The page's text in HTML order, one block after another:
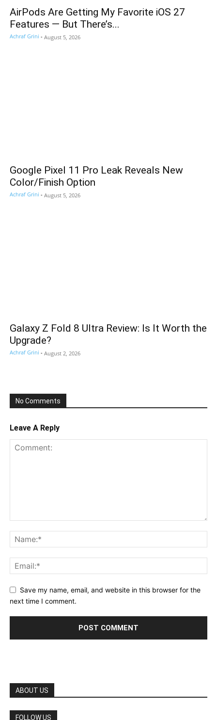
AirPods Are Getting My Favorite iOS 27
Features — But There’s...
Achraf Grini - August 5, 2026
Google Pixel 11 Pro Leak Reveals New
Color/Finish Option
Achraf Grini - August 5, 2026
Galaxy Z Fold 8 Ultra Review: Is It Worth the
Upgrade?
Achraf Grini - August 2, 2026
No Comments
Leave A Reply
Save my name, email, and website in this browser for the
next time I comment.
ABOUT US
FOLLOW US